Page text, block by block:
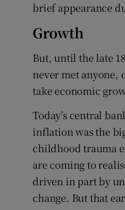
brief appearance
Growth
But, until the late
never met anyone,
take economic
Today’s central
inflation was the
childhood trauma
are coming to
driven in part by
change. But that